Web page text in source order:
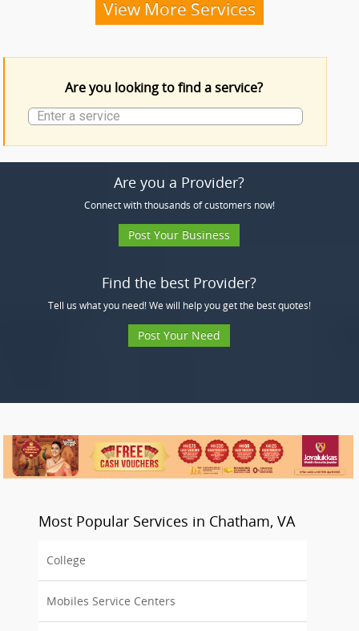
More Services
View More Services
Are you looking to find a service?
Are you a Provider?
Connect with thousands of customers now!
Post Your Business
Find the best Provider?
Tell us what you need! We will help you get the best quotes!
Post Your Need
Most Popular Services in Chatham, VA
College
Mobiles Service Centers